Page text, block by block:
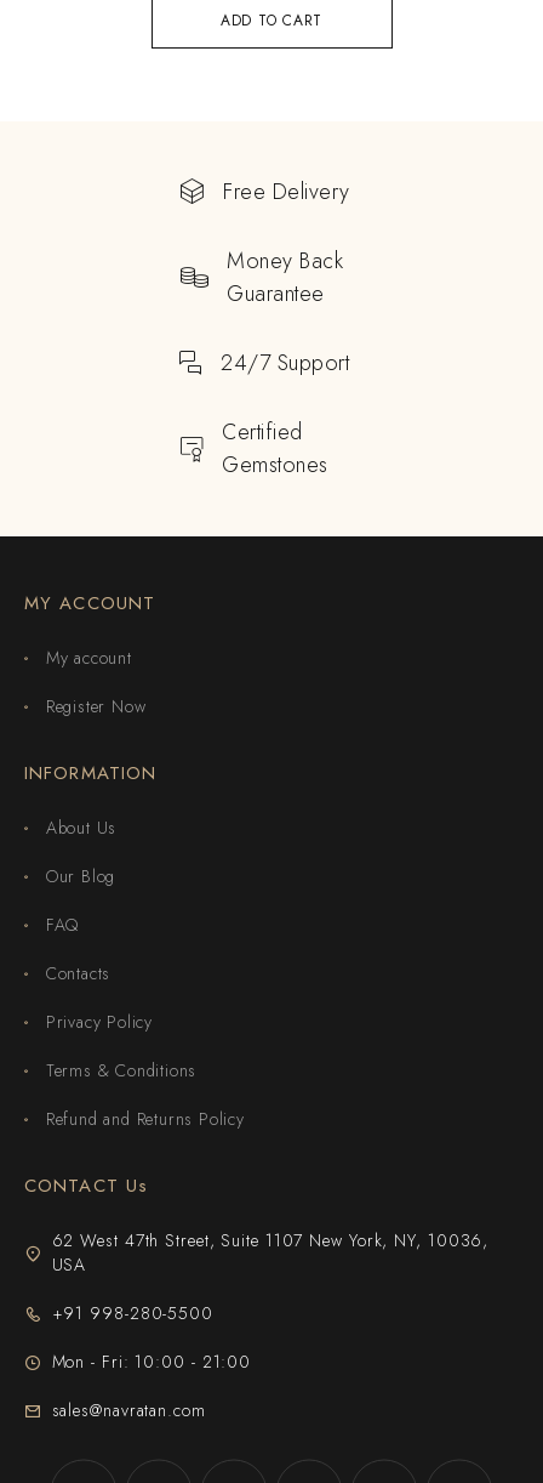
ADD TO CART
Free Delivery
Money Back
Guarantee
24/7 Support
Certified
Gemstones
MY ACCOUNT
My account
Register Now
INFORMATION
About Us
Our Blog
FAQ
Contacts
Privacy Policy
Terms & Conditions
Refund and Returns Policy
CONTACT Us
62 West 47th Street, Suite 1107 New York, NY, 10036,
USA
+91 998-280-5500
Mon - Fri: 10:00 - 21:00
sales@navratan.com